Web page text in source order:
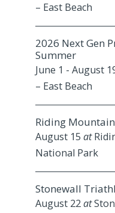
– East Beach
2026 Next Gen
Summer
June 1 -August
– East Beach
Riding
August 15 at
National Park
Stonewall
August 22at